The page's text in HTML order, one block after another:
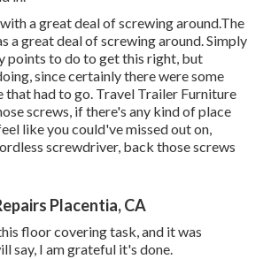
a great deal of screwing around.The
a great deal of screwing around. Simply
points to do to get this right, but
since certainly there were some
that had to go. Travel Trailer Furniture
screws, if there's any kind of place
like you could've missed out on,
screwdriver, back those screws
Placentia, CA
floor covering task, and it was
say, I am grateful it's done.